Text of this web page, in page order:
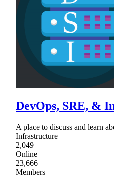
DevOps, SRE, &
A place to discuss and learn
Infrastructure
2,049
Online
23,666
Members